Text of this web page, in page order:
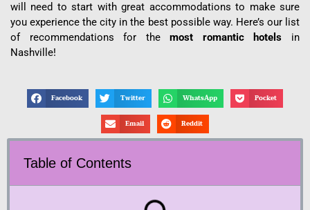
will need to start with great accommodations to make sure
you experience the city in the best possible way. Here’s our list
of recommendations for themost romantic hotels in
Nashville!
Facebook Twitter WhatsApp Pocket
Email Reddit
Table of Contents